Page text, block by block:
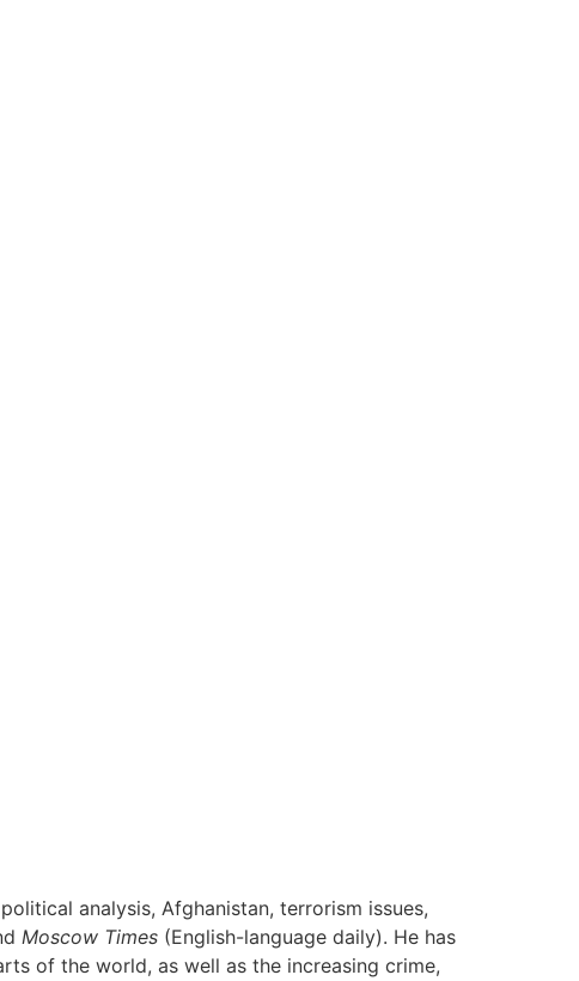
analysis, Afghanistan, terrorism issues,
Moscow Times (English-language daily). He has
of the world, as well as the increasing crime,